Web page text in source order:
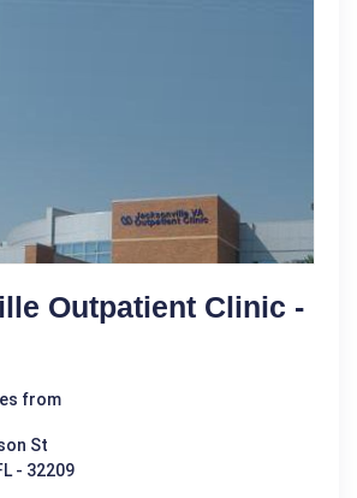
Outpatient Clinic -
from
St
- 32209